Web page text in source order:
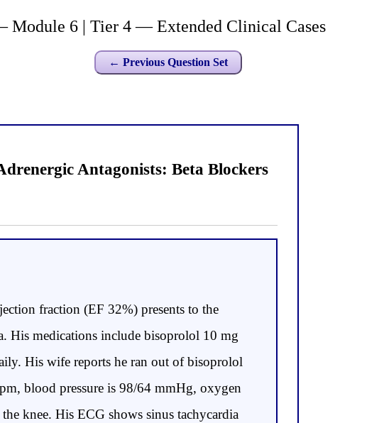
Module 6 | Tier 4 — Extended Clinical Cases
← Previous Question Set
Antagonists: Beta Blockers
fraction (EF 32%) presents to the
His medications include bisoprolol 10 mg
His wife reports he ran out of bisoprolol
blood pressure is 98/64 mmHg, oxygen
knee. His ECG shows sinus tachycardia